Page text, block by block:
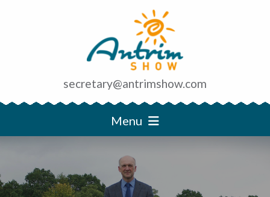
secretary@antrimshow.com
Menu